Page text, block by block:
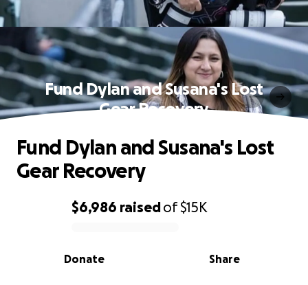
Fund Dylan and Susana's Lost
Gear Recovery
0% complete
$6,986 raisedof$15K
Share
Donate
Fund Dylan and Susana's Lost
Gear Recovery